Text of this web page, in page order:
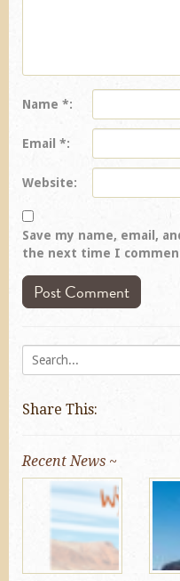
Name *
Email *
Website
Save my name, email,
the next time I
Share This:
Recent News ~